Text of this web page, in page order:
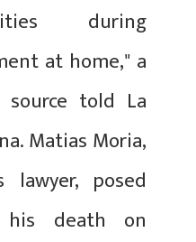
during
at home," a
source told La
Matias Moria,
posed
his death on